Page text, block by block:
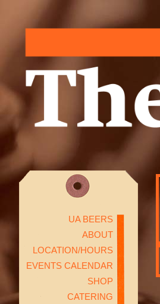
UA BEERS
ABOUT
LOCATION/HOURS
EVENTS CALENDAR
SHOP
CATERING